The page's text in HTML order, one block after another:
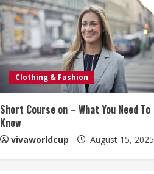
Clothing & Fashion
Short Course on – What You Need To
Know
vivaworldcup August 15, 2025